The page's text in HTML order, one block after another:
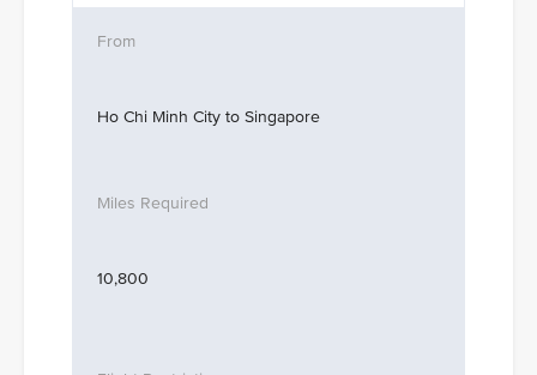
Ho Chi Minh City to Singapore
10,800